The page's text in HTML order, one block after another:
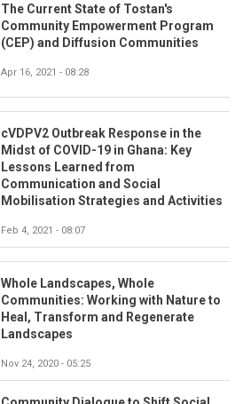
The Current State of Tostan's
Community Empowerment Program
(CEP) and Diffusion Communities
Apr 16, 2021 - 08:28
cVDPV2 Outbreak Response in the
Midst of COVID-19 in Ghana: Key
Lessons Learned from
Communication and Social
Mobilisation Strategies and Activities
Feb 4, 2021 - 08:07
Whole Landscapes, Whole
Communities: Working with Nature to
Heal, Transform and Regenerate
Landscapes
Nov 24, 2020 - 05:25